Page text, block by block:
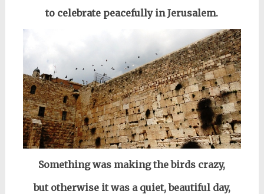
to celebrate peacefully in Jerusalem.
Something was making the birds crazy,
but otherwise it was a quiet, beautiful day,